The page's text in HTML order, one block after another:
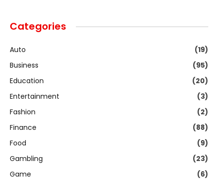
Categories
Auto
(19)
Business
(95)
Education
(20)
Entertainment
(3)
Fashion
(2)
Finance
(88)
Food
(9)
Gambling
(23)
Game
(6)